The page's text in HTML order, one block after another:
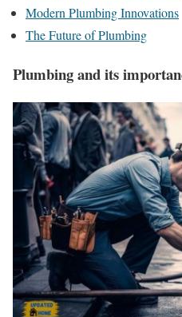
Modern Plumbing Innovations
The Future of Plumbing
Plumbing and its